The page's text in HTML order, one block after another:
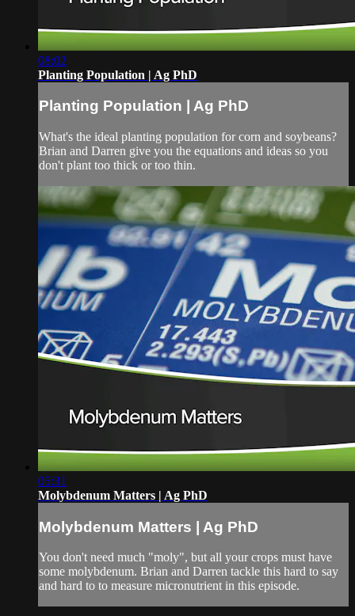
08:02
Planting Population | Ag PhD
Planting Population | Ag PhD
What's the ideal planting population for corn and soybeans?
Brian and Darren give you the equations and ideas so you
don't plant too thick or too thin.
05:31
Molybdenum Matters | Ag PhD
Molybdenum Matters | Ag PhD
You don't need much "moly", but all your crops must have
some molybdenum. Brian and Darren tackle this hard to say
and hard to to measure micronutrient in this episode.